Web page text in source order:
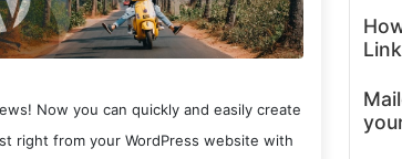
Now you can quickly and easily create
right from your WordPress website with